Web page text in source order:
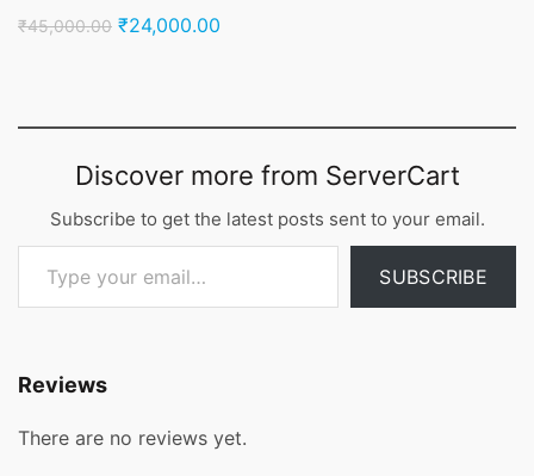
₹45,000.00 Original
₹24,000.00
Discover more from ServerCart
Subscribe to get the latest posts sent to your email.
Type your email…
SUBSCRIBE
Reviews
There are no reviews yet.